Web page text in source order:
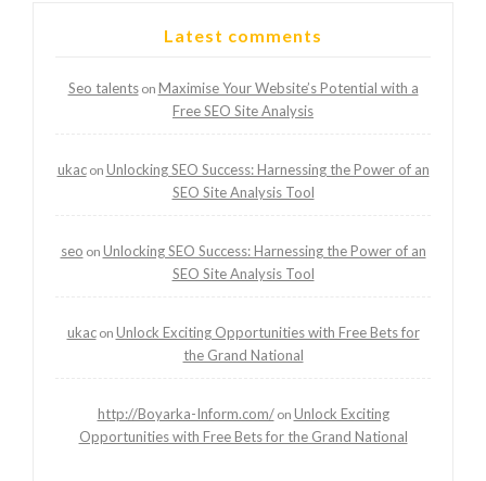
Latest comments
Seo talentson Maximise Your Website’s Potential with a
Free SEO Site Analysis
ukacon Unlocking SEO Success: Harnessing the Power of an
SEO Site Analysis Tool
seo on Unlocking SEO Success: Harnessing the Power of an
SEO Site Analysis Tool
ukacon Unlock Exciting Opportunities with Free Bets for
the Grand National
http://Boyarka-Inform.com/on Unlock Exciting
Opportunities with Free Bets for the Grand National